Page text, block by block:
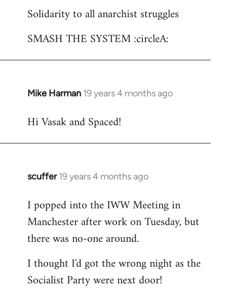
Solidarity to all anarchist struggles
SMASH THE SYSTEM :circleA:
Mike Harman 19 years 4 months ago
In
to
Hi Vasak and Spaced!
scuffer 19 years 4 months ago
In
to
Welcome
libcom.org
I popped into the IWW Meeting in
Manchester after work on Tuesday, but
there was no-one around.
I thought I'd got the wrong night as the
Socialist Party were next door!